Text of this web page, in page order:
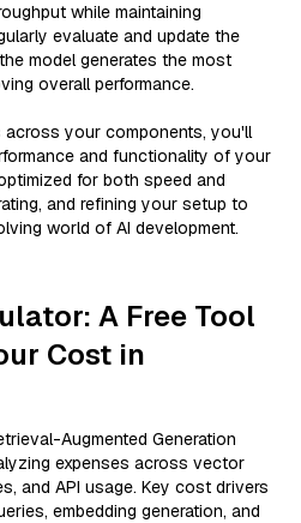
while maintaining
evaluate and update the
model generates the most
overall performance.
across your components, you'll
and functionality of your
for both speed and
and refining your setup to
world of AI development.
A Free Tool
Cost in
Augmented Generation
expenses across vector
and API usage. Key cost drivers
embedding generation, and